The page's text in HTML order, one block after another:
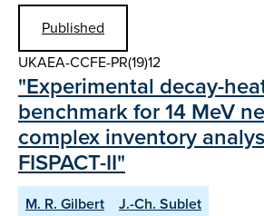
Published
UKAEA-CCFE-PR(19)12
"Experimental decay-
benchmark for 14 MeV
complex inventory
FISPACT-II"
M. R. Gilbert
J.-Ch. Sublet